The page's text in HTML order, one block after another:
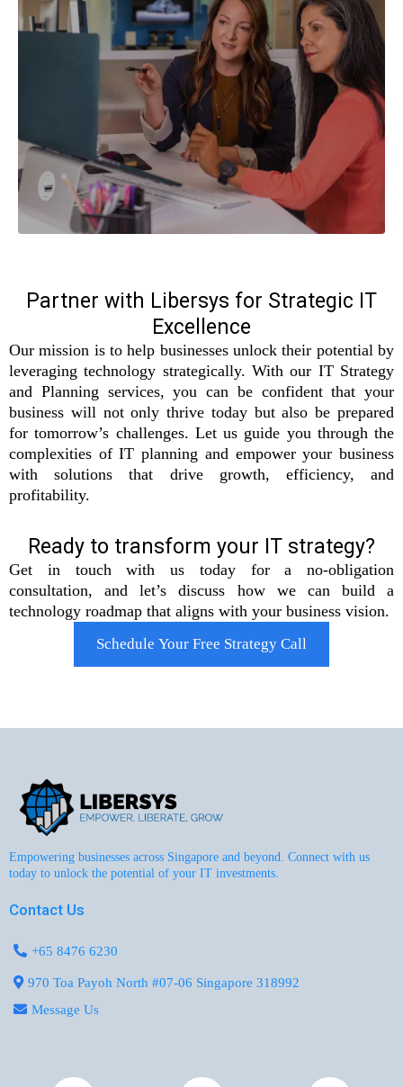
Partner with Libersys for Strategic IT
Excellence
Our mission is to help businesses unlock their potential by
leveraging technology strategically. With our IT Strategy
and Planning services, you can be confident that your
business will not only thrive today but also be prepared
for tomorrow’s challenges. Let us guide you through the
complexities of IT planning and empower your business
with solutions that drive growth, efficiency, and
profitability.
Ready to transform your IT strategy?
Get in touch with us today for a no-obligation
consultation, and let’s discuss how we can build a
technology roadmap that aligns with your business vision.
Schedule Your Free Strategy Call
Empowering businesses across Singapore and beyond. Connect with us
today to unlock the potential of your IT investments.
Contact Us
+65 8476 6230
970 Toa Payoh North #07-06 Singapore 318992
Message Us